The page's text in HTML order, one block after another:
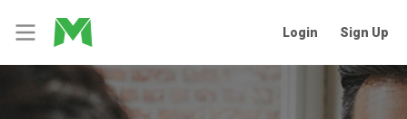
Login Sign Up